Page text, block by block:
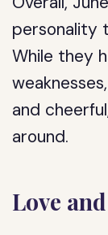
personality
While they
and
around.
Love